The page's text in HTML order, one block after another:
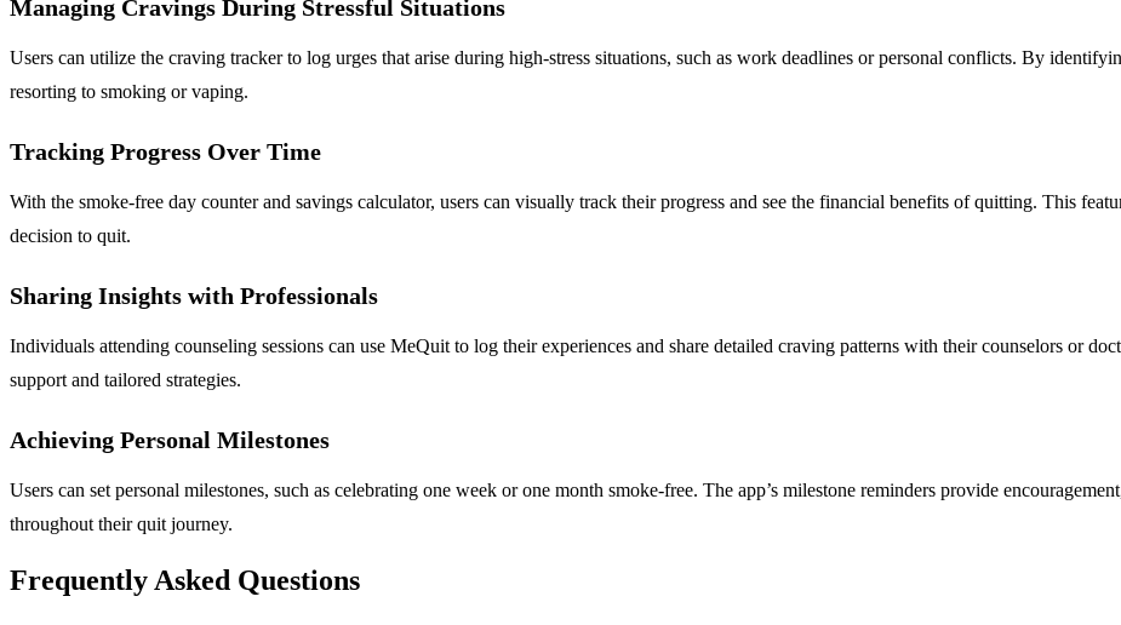
Managing Cravings During Stressful Situations
Users can utilize the craving tracker to log urges that arise during high-stress situations, such as work deadlines or personal conflicts. By
resorting to smoking or vaping.
Tracking Progress Over Time
With the smoke-free day counter and savings calculator, users can visually track their progress and see the financial benefits of quitting. This
decision to quit.
Sharing Insights with Professionals
Individuals attending counseling sessions can use MeQuit to log their experiences and share detailed craving patterns with their counselors or
support and tailored strategies.
Achieving Personal Milestones
Users can set personal milestones, such as celebrating one week or one month smoke-free. The app’s milestone reminders provide
throughout their quit journey.
Frequently Asked Questions